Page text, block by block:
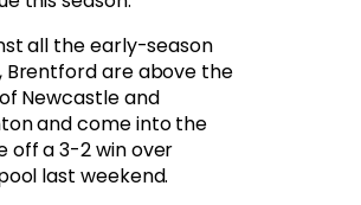
all the early-season
Brentford are above the
Newcastle and
and come into the
off a 3-2 win over
last weekend.